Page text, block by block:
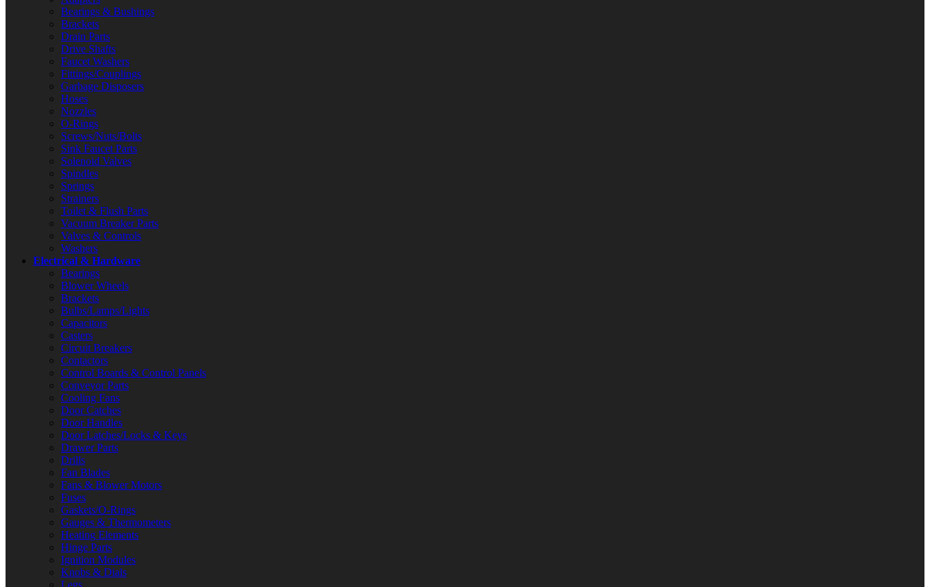
Bearings & Bushings
Brackets
Drain Parts
Drive Shafts
Faucet Washers
Fittings/Couplings
Garbage Disposers
Hoses
Nozzles
O-Rings
Screws/Nuts/Bolts
Sink Faucet Parts
Solenoid Valves
Spindles
Springs
Strainers
Toilet & Flush Parts
Vacuum Breaker Parts
Valves & Controls
Washers
Electrical & Hardware
Bearings
Blower Wheels
Brackets
Bulbs/Lamps/Lights
Capacitors
Casters
Circuit Breakers
Contactors
Control Boards & Control Panels
Conveyor Parts
Cooling Fans
Door Catches
Door Handles
Door Latches/Locks & Keys
Drawer Parts
Drills
Fan Blades
Fans & Blower Motors
Fuses
Gaskets/O-Rings
Gauges & Thermometers
Heating Elements
Hinge Parts
Ignition Modules
Knobs & Dials
Legs